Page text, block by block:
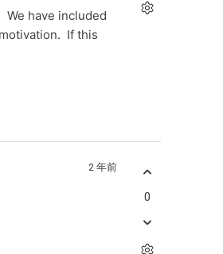
have included
If this
2 年前
0